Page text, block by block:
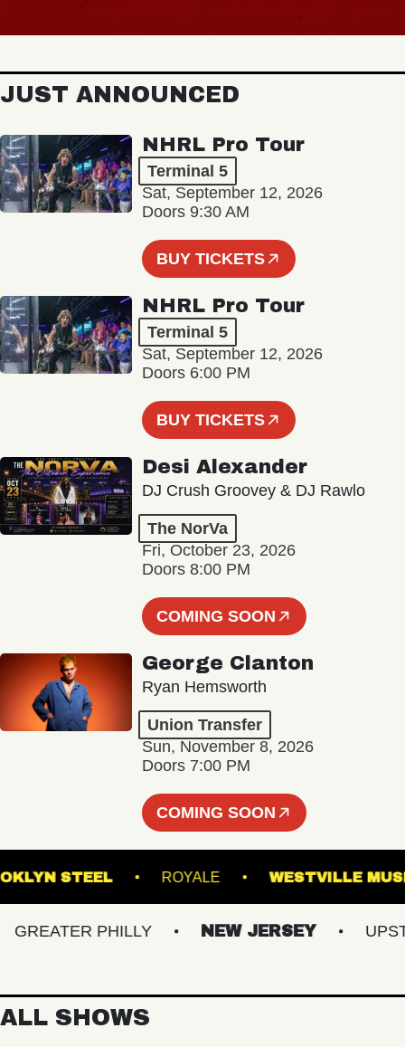
JUST ANNOUNCED
NHRL Pro Tour
Terminal 5
Sat, September 12, 2026
Doors 9:30 AM
BUY TICKETS
NHRL Pro Tour
Terminal 5
Sat, September 12, 2026
Doors 6:00 PM
BUY TICKETS
Desi Alexander
DJ Crush Groovey & DJ Rawlo
The NorVa
Fri, October 23, 2026
Doors 8:00 PM
COMING SOON
George Clanton
Ryan Hemsworth
Union Transfer
Sun, November 8, 2026
Doors 7:00 PM
COMING SOON
BROOKLYN STEEL ROYALE
PHILLY NEW JERSEY
ALL SHOWS